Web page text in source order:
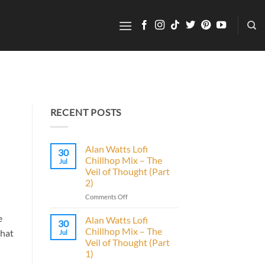
RECENT POSTS
30
Jul
Alan Watts Lofi
Chillhop Mix – The
Veil of Thought (Part
2)
Comments Offon
Watts
Lofi
Chillhop
Mix
30
Jul
Alan Watts Lofi
Chillhop Mix – The
Veil of Thought (Part
1)